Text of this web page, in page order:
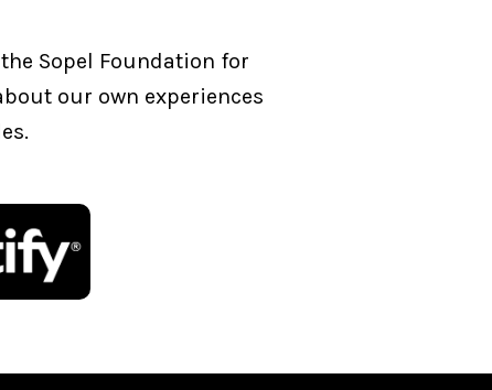
Sopel Foundation for
our own experiences